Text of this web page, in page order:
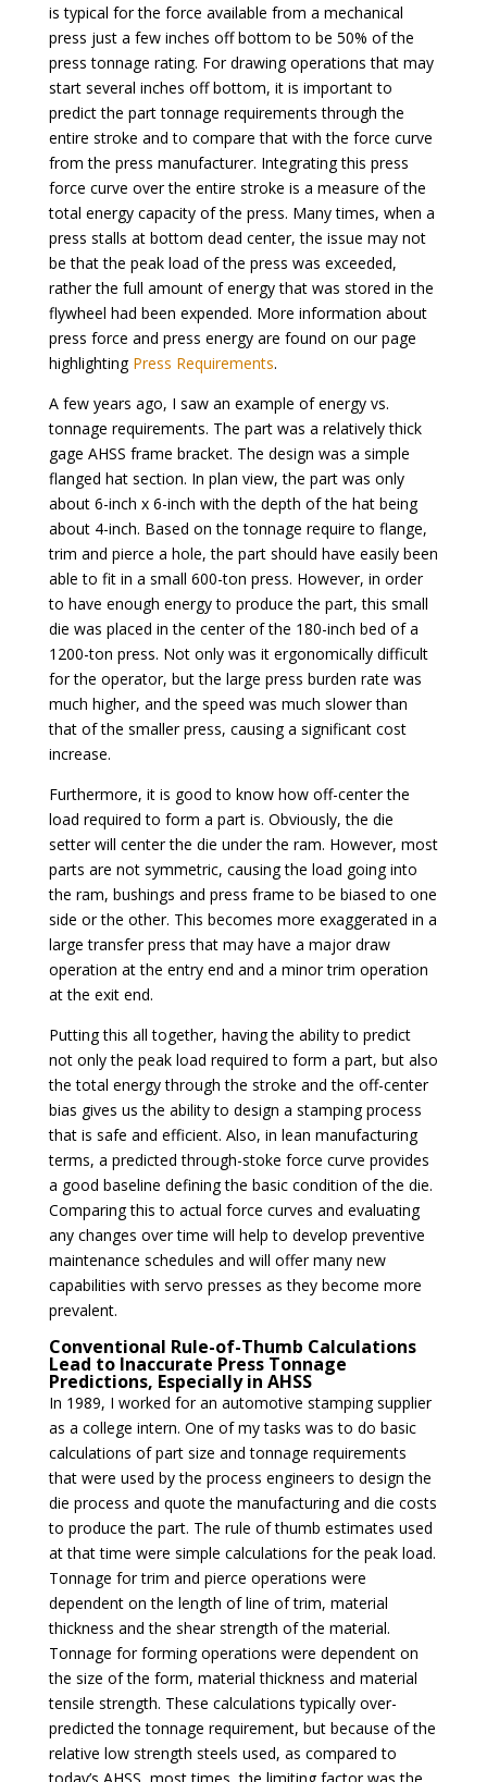
is typical for the force available from a mechanical
press just a few inches off bottom to be 50% of the
press tonnage rating. For drawing operations that may
start several inches off bottom, it is important to
predict the part tonnage requirements through the
entire stroke and to compare that with the force curve
from the press manufacturer. Integrating this press
force curve over the entire stroke is a measure of the
total energy capacity of the press. Many times, when a
press stalls at bottom dead center, the issue may not
be that the peak load of the press was exceeded,
rather the full amount of energy that was stored in the
flywheel had been expended. More information about
press force and press energy are found on our page
highlighting Press Requirements.
A few years ago, I saw an example of energy vs.
tonnage requirements. The part was a relatively thick
gage AHSS frame bracket. The design was a simple
flanged hat section. In plan view, the part was only
about 6-inch x 6-inch with the depth of the hat being
about 4-inch. Based on the tonnage require to flange,
trim and pierce a hole, the part should have easily been
able to fit in a small 600-ton press. However, in order
to have enough energy to produce the part, this small
die was placed in the center of the 180-inch bed of a
1200-ton press. Not only was it ergonomically difficult
for the operator, but the large press burden rate was
much higher, and the speed was much slower than
that of the smaller press, causing a significant cost
increase.
Furthermore, it is good to know how off-center the
load required to form a part is. Obviously, the die
setter will center the die under the ram. However, most
parts are not symmetric, causing the load going into
the ram, bushings and press frame to be biased to one
side or the other. This becomes more exaggerated in a
large transfer press that may have a major draw
operation at the entry end and a minor trim operation
at the exit end.
Putting this all together, having the ability to predict
not only the peak load required to form a part, but also
the total energy through the stroke and the off-center
bias gives us the ability to design a stamping process
that is safe and efficient. Also, in lean manufacturing
terms, a predicted through-stoke force curve provides
a good baseline defining the basic condition of the die.
Comparing this to actual force curves and evaluating
any changes over time will help to develop preventive
maintenance schedules and will offer many new
capabilities with servo presses as they become more
prevalent.
Conventional Rule-of-Thumb Calculations
Lead to Inaccurate Press Tonnage
Predictions, Especially in AHSS
In 1989, I worked for an automotive stamping supplier
as a college intern. One of my tasks was to do basic
calculations of part size and tonnage requirements
that were used by the process engineers to design the
die process and quote the manufacturing and die costs
to produce the part. The rule of thumb estimates used
at that time were simple calculations for the peak load.
Tonnage for trim and pierce operations were
dependent on the length of line of trim, material
thickness and the shear strength of the material.
Tonnage for forming operations were dependent on
the size of the form, material thickness and material
tensile strength. These calculations typically over-
predicted the tonnage requirement, but because of the
relative low strength steels used, as compared to